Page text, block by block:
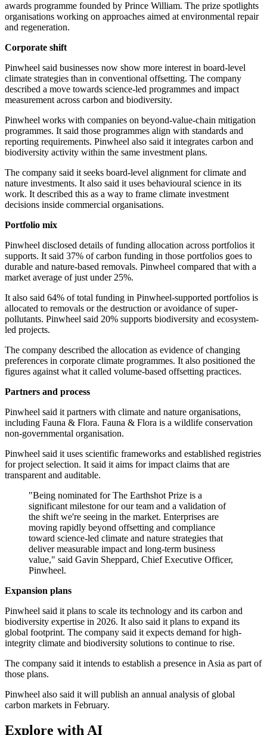
awards programme founded by Prince William. The prize spotlights
organisations working on approaches aimed at environmental repair
and regeneration.
Corporate shift
Pinwheel said businesses now show more interest in board-level
climate strategies than in conventional offsetting. The company
described a move towards science-led programmes and impact
measurement across carbon and biodiversity.
Pinwheel works with companies on beyond-value-chain mitigation
programmes. It said those programmes align with standards and
reporting requirements. Pinwheel also said it integrates carbon and
biodiversity activity within the same investment plans.
The company said it seeks board-level alignment for climate and
nature investments. It also said it uses behavioural science in its
work. It described this as a way to frame climate investment
decisions inside commercial organisations.
Portfolio mix
Pinwheel disclosed details of funding allocation across portfolios it
supports. It said 37% of carbon funding in those portfolios goes to
durable and nature-based removals. Pinwheel compared that with a
market average of just under 25%.
It also said 64% of total funding in Pinwheel-supported portfolios is
allocated to removals or the destruction or avoidance of super-
pollutants. Pinwheel said 20% supports biodiversity and ecosystem-
led projects.
The company described the allocation as evidence of changing
preferences in corporate climate programmes. It also positioned the
figures against what it called volume-based offsetting practices.
Partners and process
Pinwheel said it partners with climate and nature organisations,
including Fauna & Flora. Fauna & Flora is a wildlife conservation
non-governmental organisation.
Pinwheel said it uses scientific frameworks and established registries
for project selection. It said it aims for impact claims that are
transparent and auditable.
"Being nominated for The Earthshot Prize is a
significant milestone for our team and a validation of
the shift we're seeing in the market. Enterprises are
moving rapidly beyond offsetting and compliance
toward science-led climate and nature strategies that
deliver measurable impact and long-term business
value," said Gavin Sheppard, Chief Executive Officer,
Pinwheel.
Expansion plans
Pinwheel said it plans to scale its technology and its carbon and
biodiversity expertise in 2026. It also said it plans to expand its
global footprint. The company said it expects demand for high-
integrity climate and biodiversity solutions to continue to rise.
The company said it intends to establish a presence in Asia as part of
those plans.
Pinwheel also said it will publish an annual analysis of global
carbon markets in February.
Explore with AI